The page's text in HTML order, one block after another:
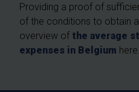
Providing a proof of
of the conditions to obtain
overview of the average
expenses in Belgium here.